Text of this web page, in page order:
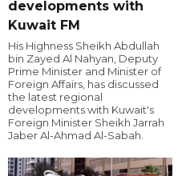
developments with
Kuwait FM
His Highness Sheikh Abdullah
bin Zayed Al Nahyan, Deputy
Prime Minister and Minister of
Foreign Affairs, has discussed
the latest regional
developments with Kuwait's
Foreign Minister Sheikh Jarrah
Jaber Al-Ahmad Al-Sabah.